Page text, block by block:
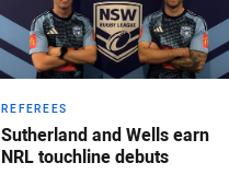
REFEREES
Sutherland and Wells earn
NRL touchline debuts